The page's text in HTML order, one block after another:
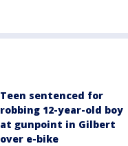
Teen sentenced for
robbing 12-year-old boy
at gunpoint in Gilbert
over e-bike